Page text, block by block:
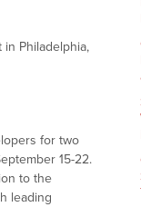
Philadelphia,
for two
15-22.
to the
leading